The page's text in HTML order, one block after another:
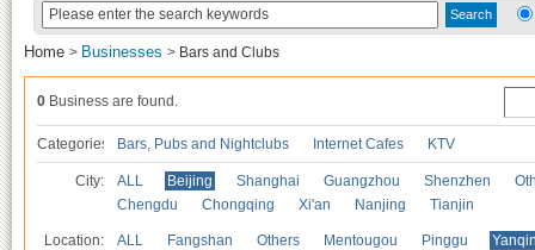
Home > Businesses > Bars and Clubs
0 Business are found.
Categories Bars, Pubs and Nightclubs Internet Cafes KTV
City: ALL Beijing Shanghai Guangzhou Shenzhen
Chengdu
Chongqing Xi'an Nanjing Tianjin
Location: ALL Fangshan Others Mentougou Pinggu